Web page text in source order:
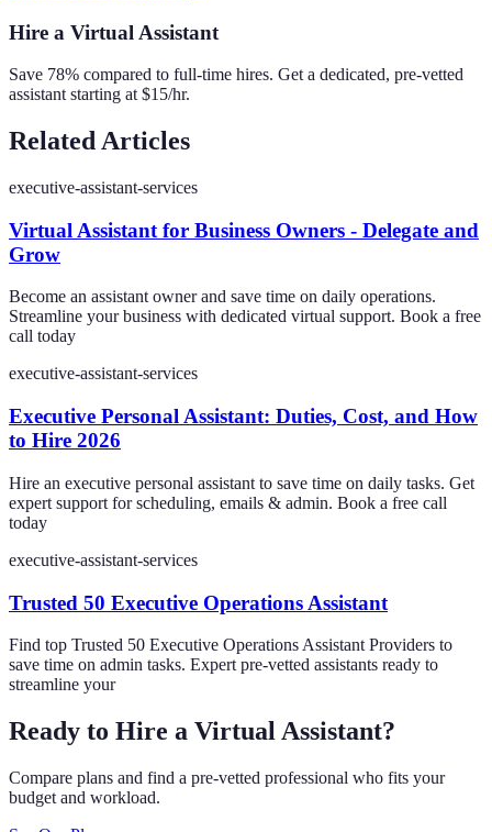
Hire a Virtual Assistant
Save 78% compared to full-time hires. Get a dedicated, pre-vetted
assistant starting at $15/hr.
Related Articles
executive-assistant-services
Virtual Assistant for Business Owners - Delegate and
Grow
Become an assistant owner and save time on daily operations.
Streamline your business with dedicated virtual support. Book a free
call today
executive-assistant-services
Executive Personal Assistant: Duties, Cost, and How
to Hire 2026
Hire an executive personal assistant to save time on daily tasks. Get
expert support for scheduling, emails & admin. Book a free call
today
executive-assistant-services
Trusted 50 Executive Operations Assistant
Find top Trusted 50 Executive Operations Assistant Providers to
save time on admin tasks. Expert pre-vetted assistants ready to
streamline your
Ready to Hire a Virtual Assistant?
Compare plans and find a pre-vetted professional who fits your
budget and workload.